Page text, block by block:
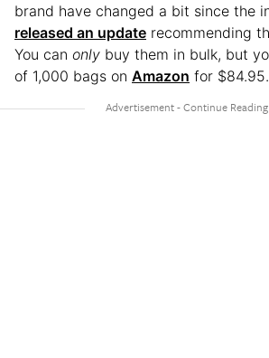
brand have changed a bit since the
released an update recommending
You can only buy them in bulk, but
of 1,000 bags on Amazon for $84.95.